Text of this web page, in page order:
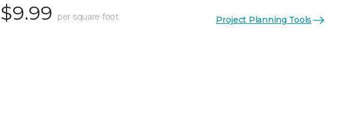
$9.99 per square foot Project Planning Tools